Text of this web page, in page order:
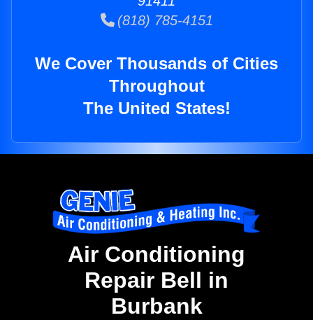
(818) 785-4151
We Cover Thousands of Cities
Throughout
The United States!
Air Conditioning
Repair Bell in
Burbank